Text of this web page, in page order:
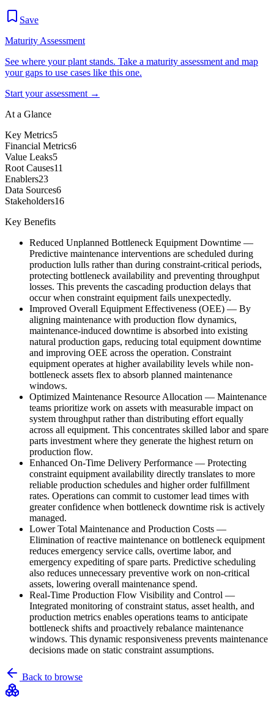
Save
Maturity Assessment
See where your plant stands. Take a maturity assessment and map
your gaps to use cases like this one.
Start your assessment →
At a Glance
Key Metrics5
Financial Metrics6
Value Leaks5
Root Causes11
Enablers23
Data Sources6
Stakeholders16
Key Benefits
Reduced Unplanned Bottleneck Equipment Downtime —
Predictive maintenance interventions are scheduled during
production lulls rather than during constraint-critical periods,
protecting bottleneck availability and preventing throughput
losses. This prevents the cascading production delays that
occur when constraint equipment fails unexpectedly.
Improved Overall Equipment Effectiveness (OEE) — By
aligning maintenance with production flow dynamics,
maintenance-induced downtime is absorbed into existing
natural production gaps, reducing total equipment downtime
and improving OEE across the operation. Constraint
equipment operates at higher availability levels while non-
bottleneck assets flex to absorb planned maintenance
windows.
Optimized Maintenance Resource Allocation — Maintenance
teams prioritize work on assets with measurable impact on
system throughput rather than distributing effort equally
across all equipment. This concentrates skilled labor and spare
parts investment where they generate the highest return on
production flow.
Enhanced On-Time Delivery Performance — Protecting
constraint equipment availability directly translates to more
reliable production schedules and higher order fulfillment
rates. Operations can commit to customer lead times with
greater confidence when bottleneck downtime risk is actively
managed.
Lower Total Maintenance and Production Costs —
Elimination of reactive maintenance on bottleneck equipment
reduces emergency service calls, overtime labor, and
emergency expediting of spare parts. Predictive scheduling
also reduces unnecessary preventive work on non-critical
assets, lowering overall maintenance spend.
Real-Time Production Flow Visibility and Control —
Integrated monitoring of constraint status, asset health, and
production metrics enables operations teams to anticipate
bottleneck shifts and proactively rebalance maintenance
windows. This dynamic responsiveness prevents maintenance
decisions made on static constraint assumptions.
Back to browse